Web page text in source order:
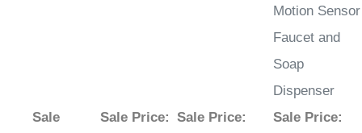
Motion Sensor
Faucet and
Soap
Dispenser
Sale
Sale Price: Sale Price:
Sale Price: